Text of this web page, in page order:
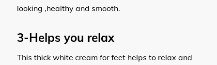
looking ,healthy and smooth.
3-Helps you relax
This thick white cream for feet helps to relax and